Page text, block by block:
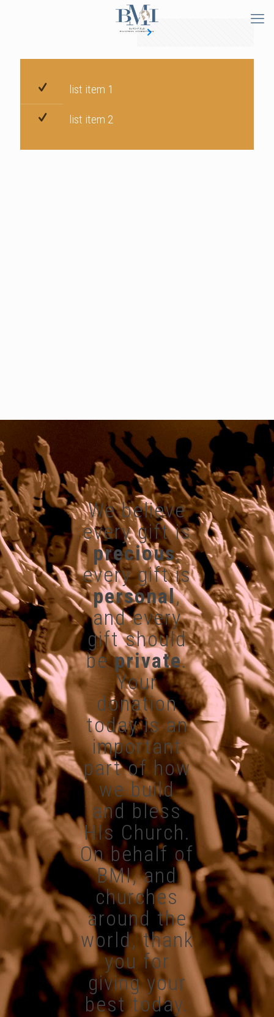
list item 1
list item 2
We believe
every gift is
precious,
every gift is
personal,
and every
gift should
beprivate.
Your
donation
today is an
important
part of how
we build
and bless
HIs Church.
On behalf of
BMI, and
churches
around the
world, thank
you for
giving your
best today.